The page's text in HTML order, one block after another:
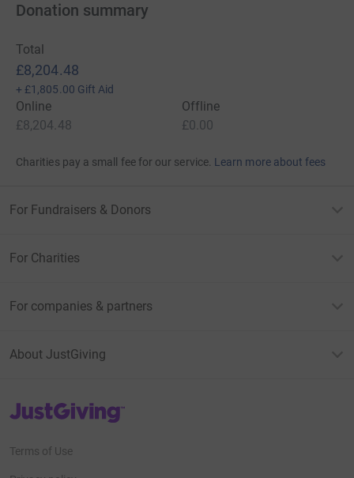
Donation summary
Total
£8,204.48
+ £1,805.00 Gift Aid
Online
£8,204.48
Offline
£0.00
Charities pay a small fee for our service. Learn more about fees
For Fundraisers & Donors
For Charities
For companies & partners
About JustGiving
JustGiving’s homepage
Terms of Use